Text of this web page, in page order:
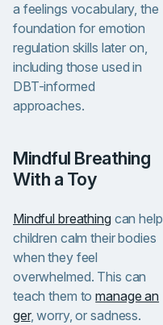
a feelings vocabulary, the
foundation for emotion
regulation skills later on,
including those used in
DBT-informed
approaches.
Mindful Breathing
With a Toy
Mindful breathingcan help
children calm their bodies
when they feel
overwhelmed. This can
teach them tomanage an
ger, worry, or sadness.